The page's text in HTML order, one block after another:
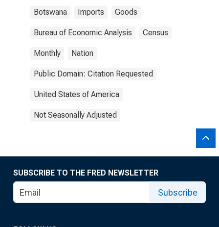
Botswana Imports Goods
Bureau of Economic Analysis Census
Monthly Nation
Public Domain: Citation Requested
United States of America
Not Seasonally Adjusted
SUBSCRIBE TO THE FRED NEWSLETTER
Subscribe